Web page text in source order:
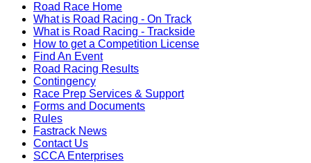
Road Race Home
What is Road Racing - On Track
What is Road Racing - Trackside
How to get a Competition License
Find An Event
Road Racing Results
Contingency
Race Prep Services & Support
Forms and Documents
Rules
Fastrack News
Contact Us
SCCA Enterprises